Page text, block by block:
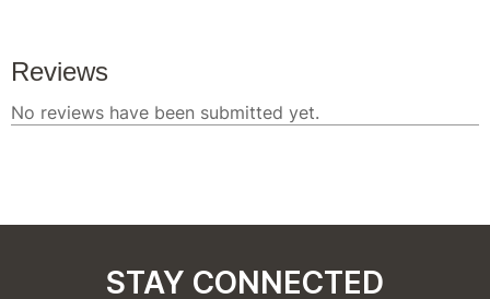
STAY CONNECTED